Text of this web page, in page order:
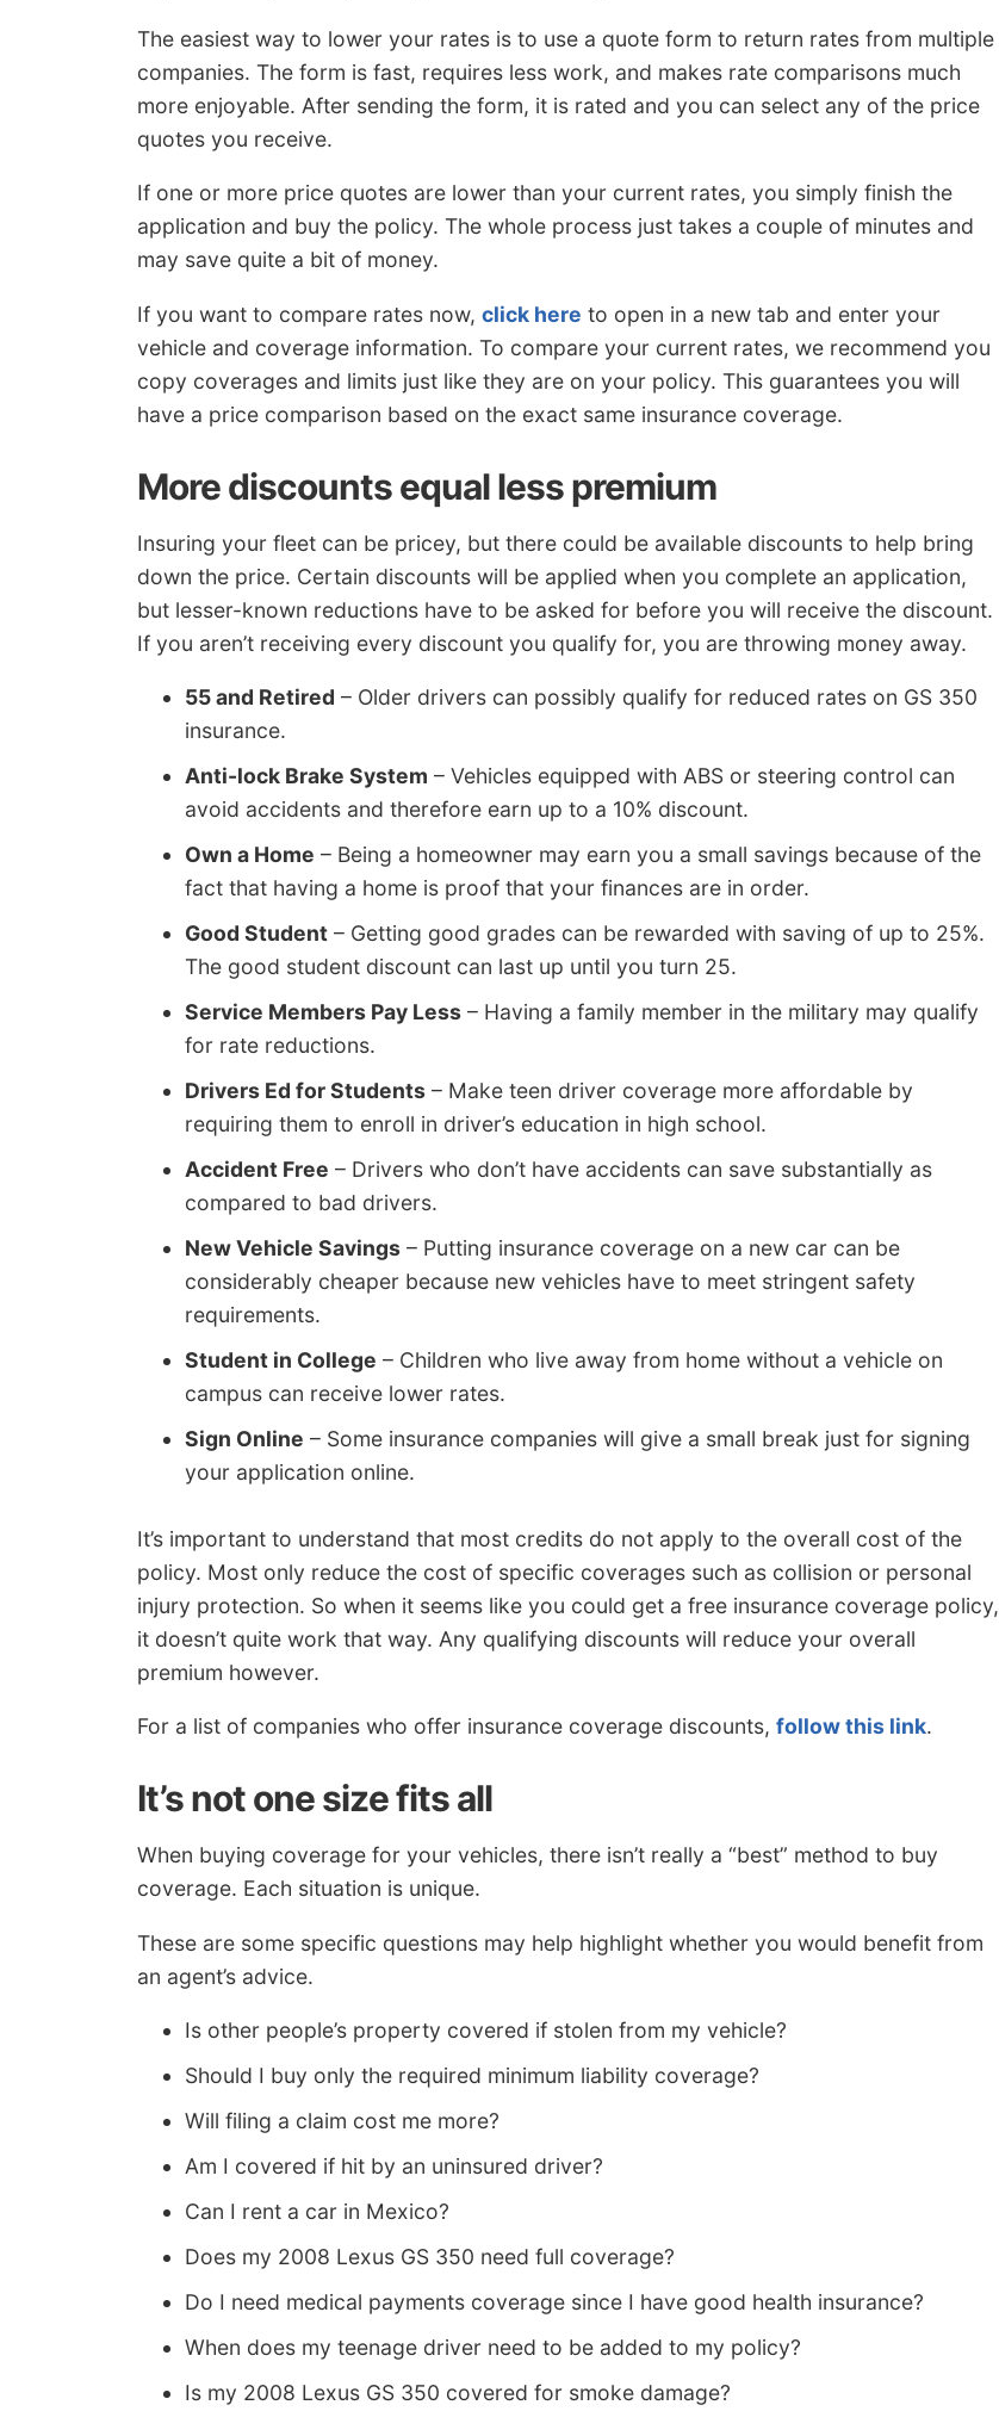
The easiest way to lower your rates is to use a quote form to return rates from multiple
companies. The form is fast, requires less work, and makes rate comparisons much
more enjoyable. After sending the form, it is rated and you can select any of the price
quotes you receive.
If one or more price quotes are lower than your current rates, you simply finish the
application and buy the policy. The whole process just takes a couple of minutes and
may save quite a bit of money.
If you want to compare rates now, click here to open in a new tab and enter your
vehicle and coverage information. To compare your current rates, we recommend you
copy coverages and limits just like they are on your policy. This guarantees you will
have a price comparison based on the exact same insurance coverage.
More discounts equal less premium
Insuring your fleet can be pricey, but there could be available discounts to help bring
down the price. Certain discounts will be applied when you complete an application,
but lesser-known reductions have to be asked for before you will receive the discount.
If you aren’t receiving every discount you qualify for, you are throwing money away.
55 and Retired – Older drivers can possibly qualify for reduced rates on GS 350
insurance.
Anti-lock Brake System – Vehicles equipped with ABS or steering control can
avoid accidents and therefore earn up to a 10% discount.
Own a Home – Being a homeowner may earn you a small savings because of the
fact that having a home is proof that your finances are in order.
Good Student – Getting good grades can be rewarded with saving of up to 25%.
The good student discount can last up until you turn 25.
Service Members Pay Less – Having a family member in the military may qualify
for rate reductions.
Drivers Ed for Students – Make teen driver coverage more affordable by
requiring them to enroll in driver’s education in high school.
Accident Free – Drivers who don’t have accidents can save substantially as
compared to bad drivers.
New Vehicle Savings – Putting insurance coverage on a new car can be
considerably cheaper because new vehicles have to meet stringent safety
requirements.
Student in College – Children who live away from home without a vehicle on
campus can receive lower rates.
Sign Online – Some insurance companies will give a small break just for signing
your application online.
It’s important to understand that most credits do not apply to the overall cost of the
policy. Most only reduce the cost of specific coverages such as collision or personal
injury protection. So when it seems like you could get a free insurance coverage policy,
it doesn’t quite work that way. Any qualifying discounts will reduce your overall
premium however.
For a list of companies who offer insurance coverage discounts, follow this link.
It’s not one size fits all
When buying coverage for your vehicles, there isn’t really a “best” method to buy
coverage. Each situation is unique.
These are some specific questions may help highlight whether you would benefit from
an agent’s advice.
Is other people’s property covered if stolen from my vehicle?
Should I buy only the required minimum liability coverage?
Will filing a claim cost me more?
Am I covered if hit by an uninsured driver?
Can I rent a car in Mexico?
Does my 2008 Lexus GS 350 need full coverage?
Do I need medical payments coverage since I have good health insurance?
When does my teenage driver need to be added to my policy?
Is my 2008 Lexus GS 350 covered for smoke damage?